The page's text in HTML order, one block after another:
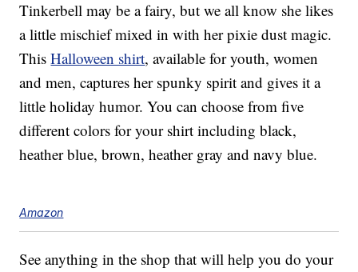
Tinkerbell may be a fairy, but we all know she likes
a little mischief mixed in with her pixie dust magic.
ThisHalloween shirt, available for youth, women
and men, captures her spunky spirit and gives it a
little holiday humor. You can choose from five
different colors for your shirt including black,
heather blue, brown, heather gray and navy blue.
Amazon
See anything in the shop that will help you do your